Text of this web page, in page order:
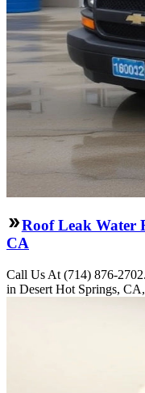
Roof Leak Water
CA
Call Us At (714) 876-
in Desert Hot Springs,